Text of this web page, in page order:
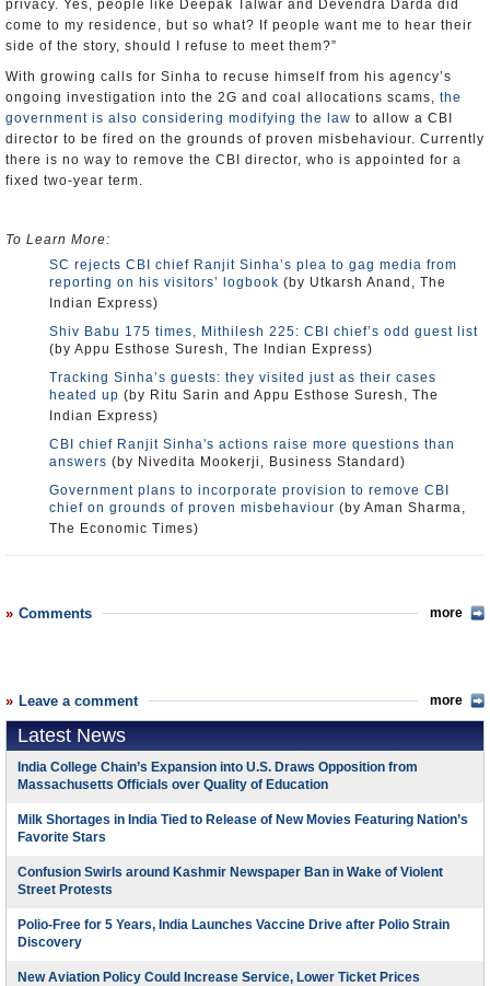
privacy. Yes, people like Deepak Talwar and Devendra Darda did
come to my residence, but so what? If people want me to hear their
side of the story, should I refuse to meet them?”
With growing calls for Sinha to recuse himself from his agency’s
ongoing investigation into the 2G and coal allocations scams, the
government is also considering modifying the law to allow a CBI
director to be fired on the grounds of proven misbehaviour. Currently
there is no way to remove the CBI director, who is appointed for a
fixed two-year term.
To Learn More:
SC rejects CBI chief Ranjit Sinha’s plea to gag media from
reporting on his visitors’ logbook (by Utkarsh Anand, The
Indian Express)
Shiv Babu 175 times, Mithilesh 225: CBI chief’s odd guest list
(by Appu Esthose Suresh, The Indian Express)
Tracking Sinha’s guests: they visited just as their cases
heated up (by Ritu Sarin and Appu Esthose Suresh, The
Indian Express)
CBI chief Ranjit Sinha's actions raise more questions than
answers (by Nivedita Mookerji, Business Standard)
Government plans to incorporate provision to remove CBI
chief on grounds of proven misbehaviour (by Aman Sharma,
The Economic Times)
Comments more
Leave a comment more
Latest News
India College Chain’s Expansion into U.S. Draws Opposition from
Massachusetts Officials over Quality of Education
Milk Shortages in India Tied to Release of New Movies Featuring Nation’s
Favorite Stars
Confusion Swirls around Kashmir Newspaper Ban in Wake of Violent
Street Protests
Polio-Free for 5 Years, India Launches Vaccine Drive after Polio Strain
Discovery
New Aviation Policy Could Increase Service, Lower Ticket Prices